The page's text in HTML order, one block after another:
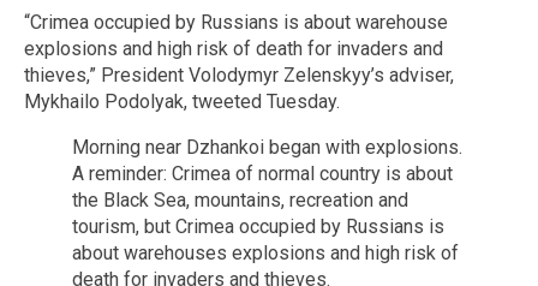
“Crimea occupied by Russians is about warehouse
explosions and high risk of death for invaders and
thieves,” President Volodymyr Zelenskyy’s adviser,
Mykhailo Podolyak, tweeted Tuesday.
Morning near Dzhankoi began with explosions.
A reminder: Crimea of normal country is about
the Black Sea, mountains, recreation and
tourism, but Crimea occupied by Russians is
about warehouses explosions and high risk of
death for invaders and thieves.